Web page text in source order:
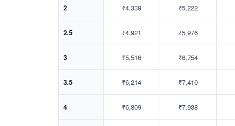
2 ₹4,339 ₹5,222
2.5 ₹4,921 ₹5,976
3 ₹5,516 ₹6,754
3.5 ₹6,214 ₹7,410
4 ₹6,809 ₹7,938